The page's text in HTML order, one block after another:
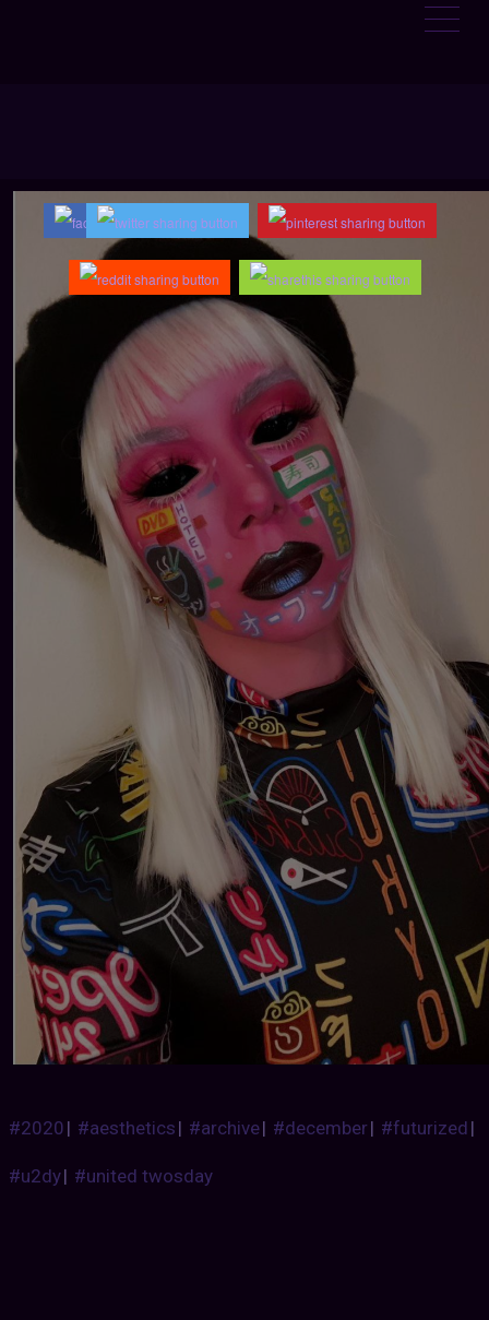
#2020| #aesthetics| #archive| #december| #futurized|
#u2dy| #united twosday